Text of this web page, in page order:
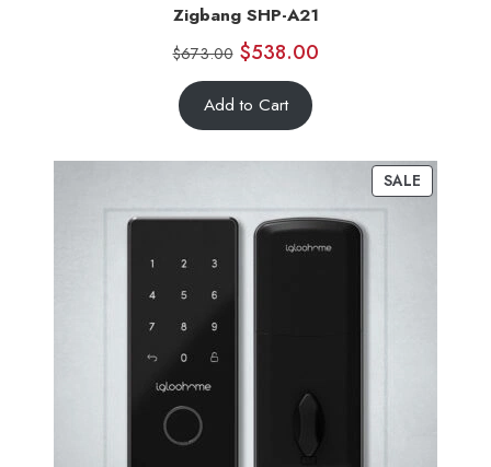
Zigbang SHP-A21
$673.00 $538.00
Add to Cart
SALE